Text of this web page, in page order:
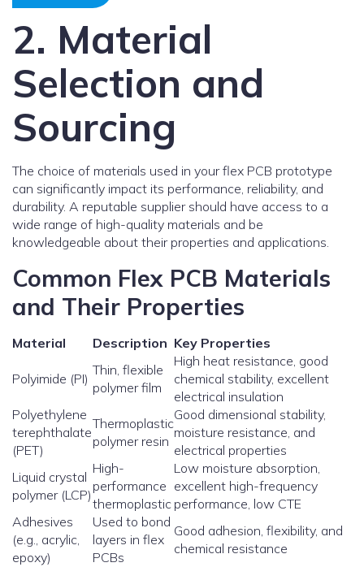
2. Material
Selection and
Sourcing
The choice of materials used in your flex PCB prototype
can significantly impact its performance, reliability, and
durability. A reputable supplier should have access to a
wide range of high-quality materials and be
knowledgeable about their properties and applications.
Common Flex PCB Materials
and Their Properties
Material Description Key Properties
Polyimide (PI)
Thin, flexible
polymer film
High heat resistance, good
chemical stability, excellent
electrical insulation
Polyethylene
terephthalate
(PET)
Thermoplastic
polymer resin
Good dimensional stability,
moisture resistance, and
electrical properties
Liquid crystal
polymer (LCP)
High-
performance
thermoplastic
Low moisture absorption,
excellent high-frequency
performance, low CTE
Adhesives
(e.g., acrylic,
epoxy)
Used to bond
layers in flex
PCBs
Good adhesion, flexibility, and
chemical resistance